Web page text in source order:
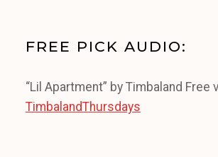
FREE PICK AUDIO:
“Lil Apartment” by Timbaland Free
TimbalandThursdays